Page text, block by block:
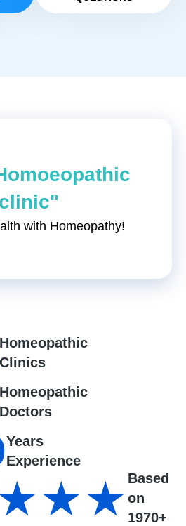
clinic"
with Homeopathy!
Homeopathic
Clinics
Homeopathic
Doctors
Years
Experience
Based
on
1970+